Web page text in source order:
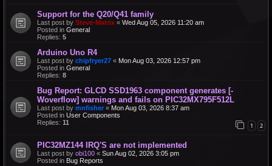
Support for the Q20/Q41 family
Last post by Steve-Matrix « Wed Aug 05, 2026 11:20 am
Posted in General
Replies: 5
Arduino Uno R4
Last post by chipfryer27 « Mon Aug 03, 2026 12:57 pm
Posted in General
Replies: 8
Bug Report: GLCD SSD1963 component generates [-
Woverflow] warnings and fails on PIC32MX795F512L
Last post by mnfisher « Mon Aug 03, 2026 8:37 am
Posted in User Components
Replies: 11 1 2
PIC32MZ144 IRQ'S are not implemented
Last post by obi100 « Sun Aug 02, 2026 3:05 pm
Posted in Bug Reports